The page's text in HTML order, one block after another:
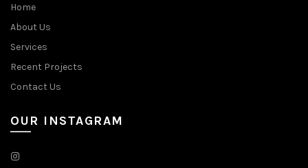
Home
About Us
Services
Recent Projects
Contact Us
OUR INSTAGRAM